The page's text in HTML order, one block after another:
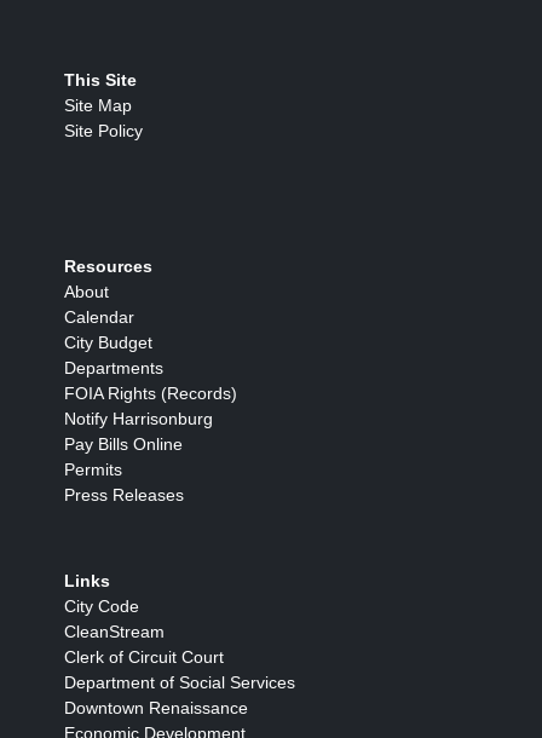
This Site
Site Map
Site Policy
Resources
About
Calendar
City Budget
Departments
FOIA Rights (Records)
Notify Harrisonburg
Pay Bills Online
Permits
Press Releases
Links
City Code
CleanStream
Clerk of Circuit Court
Department of Social Services
Downtown Renaissance
Economic Development